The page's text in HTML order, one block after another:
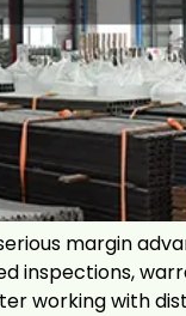
margin
inspections,
working with